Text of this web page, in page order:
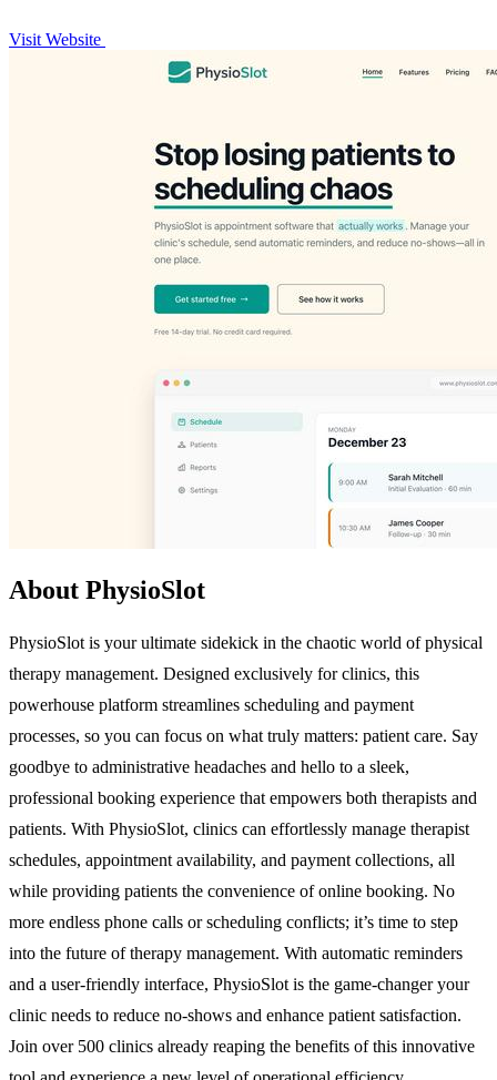
Visit Website
About PhysioSlot
PhysioSlot is your ultimate sidekick in the chaotic world of physical
therapy management. Designed exclusively for clinics, this
powerhouse platform streamlines scheduling and payment
processes, so you can focus on what truly matters: patient care. Say
goodbye to administrative headaches and hello to a sleek,
professional booking experience that empowers both therapists and
patients. With PhysioSlot, clinics can effortlessly manage therapist
schedules, appointment availability, and payment collections, all
while providing patients the convenience of online booking. No
more endless phone calls or scheduling conflicts; it’s time to step
into the future of therapy management. With automatic reminders
and a user-friendly interface, PhysioSlot is the game-changer your
clinic needs to reduce no-shows and enhance patient satisfaction.
Join over 500 clinics already reaping the benefits of this innovative